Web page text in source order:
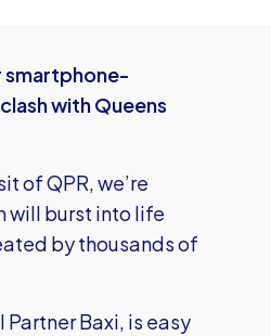
smartphone-
with Queens
of QPR, we’re
will burst into life
by thousands of
Partner Baxi, is easy